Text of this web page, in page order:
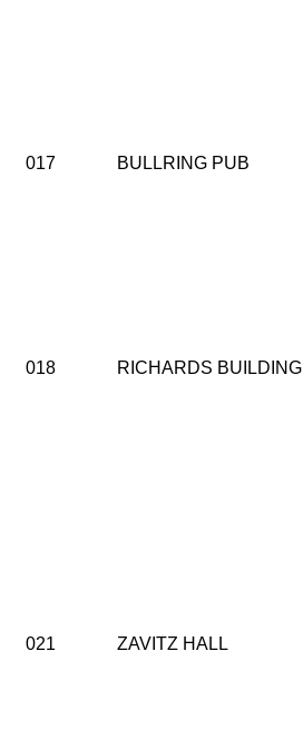
017 BULLRING PUB
018 RICHARDS BUILDING
021 ZAVITZ HALL